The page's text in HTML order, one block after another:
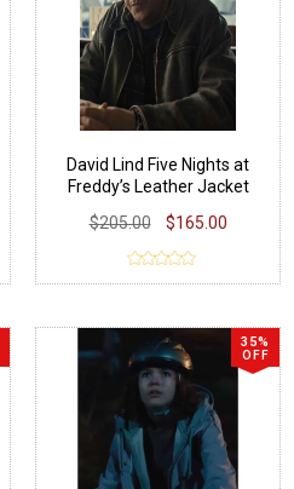
David Lind Five Nights at
Freddy’s Leather Jacket
$205.00
$165.00
35%
OFF